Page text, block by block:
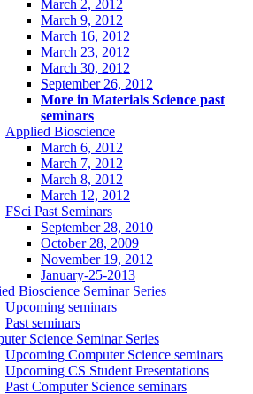
March 2, 2012
March 9, 2012
March 16, 2012
March 23, 2012
March 30, 2012
September 26, 2012
More in Materials Science past
seminars
Applied Bioscience
March 6, 2012
March 7, 2012
March 8, 2012
March 12, 2012
FSci Past Seminars
September 28, 2010
October 28, 2009
November 19, 2012
January-25-2013
Bioscience Seminar Series
Upcoming seminars
Past seminars
Science Seminar Series
Upcoming Computer Science seminars
Upcoming CS Student Presentations
Past Computer Science seminars